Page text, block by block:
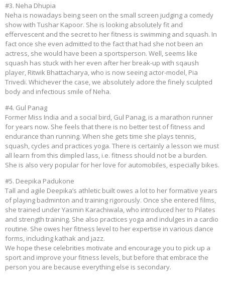
#3. Neha Dhupia
Neha is nowadays being seen on the small screen judging a comedy
show with Tushar Kapoor. She is looking absolutely fit and
effervescent and the secret to her fitness is swimming and squash. In
fact once she even admitted to the fact that had she not been an
actress, she would have been a sportsperson. Well, seems like
squash has stuck with her even after her break-up with sqaush
player, Ritwik Bhattacharya, who is now seeing actor-model, Pia
Trivedi. Whichever the case, we absolutely adore the finely sculpted
body and infectious smile of Neha.
#4. Gul Panag
Former Miss India and a social bird, Gul Panag, is a marathon runner
for years now. She feels that there is no better test of fitness and
endurance than running. When she gets time she plays tennis,
squash, cycles and practices yoga. There is certainly a lesson we must
all learn from this dimpled lass, i.e. fitness should not be a burden.
She is also very popular for her love for automobiles, especially bikes.
#5. Deepika Padukone
Tall and agile Deepika’s athletic built owes a lot to her formative years
of playing badminton and training rigorously. Once she entered films,
she trained under Yasmin Karachiwala, who introduced her to Pilates
and strength training. She also practices yoga and indulges in a cardio
routine. She owes her fitness level to her expertise in various dance
forms, including kathak and jazz.
We hope these celebrities motivate and encourage you to pick up a
sport and improve your fitness levels, but before that embrace the
person you are because everything else is secondary.